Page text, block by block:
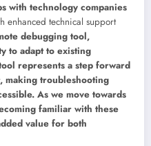
with technology companies
enhanced technical support
debugging tool,
to adapt to existing
represents a step forward
making troubleshooting
As we move towards
familiar with these
value for both